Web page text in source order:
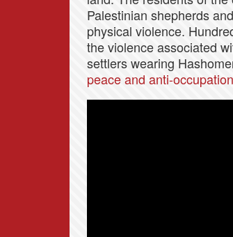
Palestinian shepherds
physical violence.
the violence associated
settlers wearing
peace and anti-